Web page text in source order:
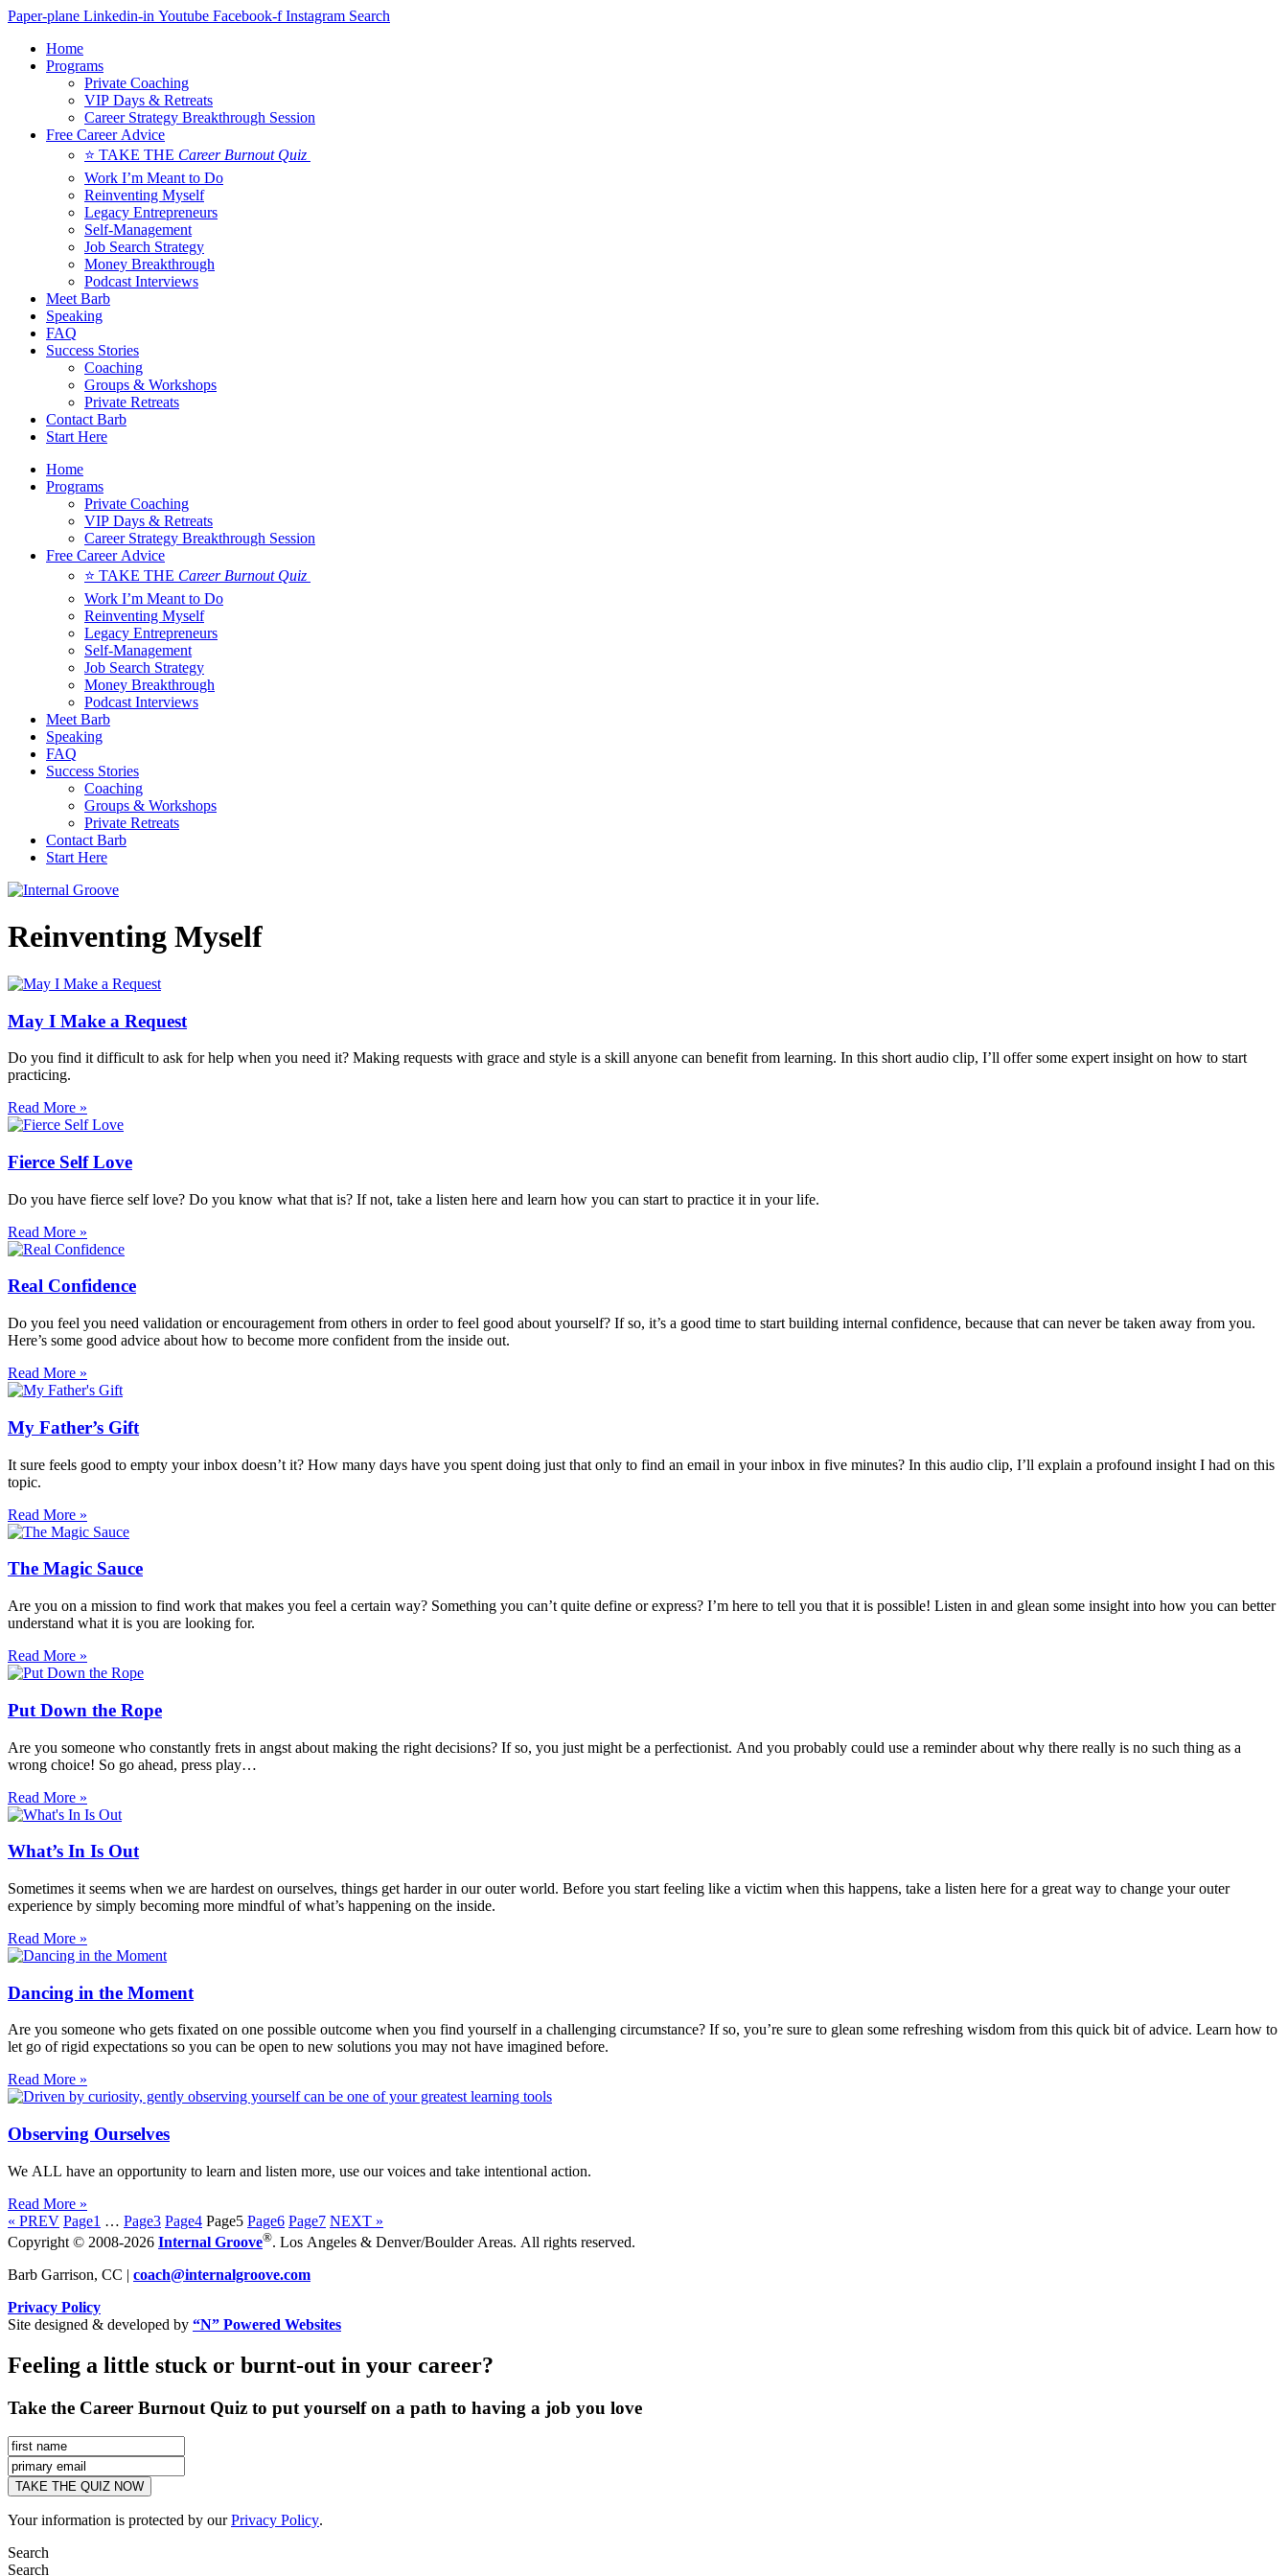
Skip
content
Paper-plane Linkedin-in Youtube Facebook-f Instagram Search
Home
Programs
Private Coaching
VIP Days & Retreats
Career Strategy Breakthrough Session
Free Career Advice
⭐ TAKE THE Career Burnout Quiz
Work I’m Meant to Do
Reinventing Myself
Legacy Entrepreneurs
Self-Management
Job Search Strategy
Money Breakthrough
Podcast Interviews
Meet Barb
Speaking
FAQ
Success Stories
Coaching
Groups & Workshops
Private Retreats
Contact Barb
Start Here
Home
Programs
Private Coaching
VIP Days & Retreats
Career Strategy Breakthrough Session
Free Career Advice
⭐ TAKE THE Career Burnout Quiz
Work I’m Meant to Do
Reinventing Myself
Legacy Entrepreneurs
Self-Management
Job Search Strategy
Money Breakthrough
Podcast Interviews
Meet Barb
Speaking
FAQ
Success Stories
Coaching
Groups & Workshops
Private Retreats
Contact Barb
Start Here
Reinventing Myself
May I Make a Request
Do you find it difficult to ask for help when you need it? Making requests with grace and style is a skill anyone can benefit from learning. In this short audio clip, I’ll offer some expert insight on how to start
practicing.
Read More »
Fierce Self Love
Do you have fierce self love? Do you know what that is? If not, take a listen here and learn how you can start to practice it in your life.
Read More »
Real Confidence
Do you feel you need validation or encouragement from others in order to feel good about yourself? If so, it’s a good time to start building internal confidence, because that can never be taken away from you.
Here’s some good advice about how to become more confident from the inside out.
Read More »
My Father’s Gift
It sure feels good to empty your inbox doesn’t it? How many days have you spent doing just that only to find an email in your inbox in five minutes? In this audio clip, I’ll explain a profound insight I had on this
topic.
Read More »
The Magic Sauce
Are you on a mission to find work that makes you feel a certain way? Something you can’t quite define or express? I’m here to tell you that it is possible! Listen in and glean some insight into how you can better
understand what it is you are looking for.
Read More »
Put Down the Rope
Are you someone who constantly frets in angst about making the right decisions? If so, you just might be a perfectionist. And you probably could use a reminder about why there really is no such thing as a
wrong choice! So go ahead, press play…
Read More »
What’s In Is Out
Sometimes it seems when we are hardest on ourselves, things get harder in our outer world. Before you start feeling like a victim when this happens, take a listen here for a great way to change your outer
experience by simply becoming more mindful of what’s happening on the inside.
Read More »
Dancing in the Moment
Are you someone who gets fixated on one possible outcome when you find yourself in a challenging circumstance? If so, you’re sure to glean some refreshing wisdom from this quick bit of advice. Learn how to
let go of rigid expectations so you can be open to new solutions you may not have imagined before.
Read More »
Observing Ourselves
We ALL have an opportunity to learn and listen more, use our voices and take intentional action.
Read More »
« PREV Page1 … Page3 Page4 Page5 Page6 Page7 NEXT »
Copyright © 2008-2026 Internal Groove®. Los Angeles & Denver/Boulder Areas. All rights reserved.
Barb Garrison, CC | coach@internalgroove.com
Privacy Policy
Site designed & developed by “N” Powered Websites
Feeling a little stuck or burnt-out in your career?
Take the Career Burnout Quiz to put yourself on a path to having a job you love
Your information is protected by ourPrivacy Policy.
Search
Search